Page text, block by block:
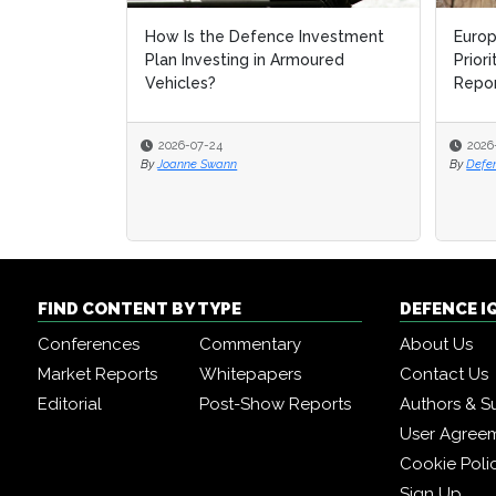
How Is the Defence Investment
Plan Investing in Armoured
Vehicles?
2026-07-24
By Joanne Swann
By
By
FIND CONTENT BY TYPE
Conferences
Commentary
Market Reports
Whitepapers
Editorial
Post-Show Reports
DEFENCE
About Us
Contact Us
Authors &
User
Cookie